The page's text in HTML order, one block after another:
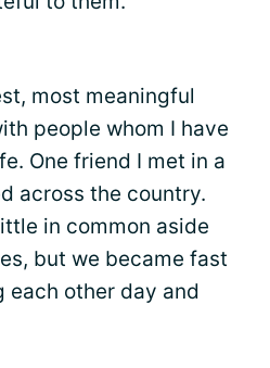
most meaningful
people whom I have
One friend I met in a
across the country.
in common aside
but we became fast
other day and